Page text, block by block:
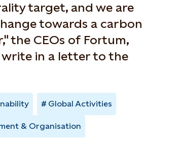
target, and we are
towards a carbon
the CEOs of Fortum,
in a letter to the
Global Activities
& Organisation